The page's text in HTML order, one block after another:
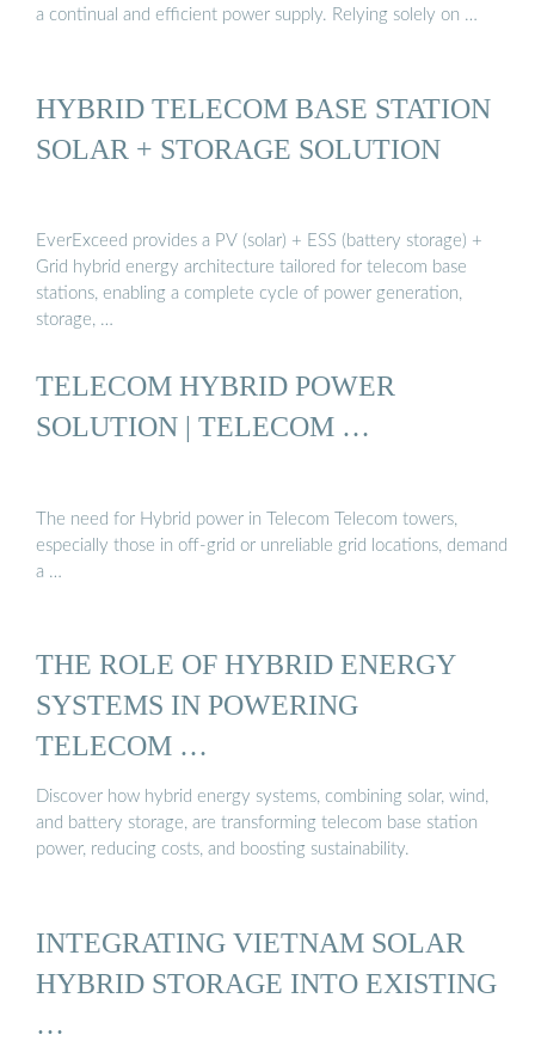
a continual and efficient power supply. Relying solely on …
HYBRID TELECOM BASE STATION
SOLAR + STORAGE SOLUTION
EverExceed provides a PV (solar) + ESS (battery storage) +
Grid hybrid energy architecture tailored for telecom base
stations, enabling a complete cycle of power generation,
storage, …
TELECOM HYBRID POWER
SOLUTION | TELECOM …
The need for Hybrid power in Telecom Telecom towers,
especially those in off-grid or unreliable grid locations, demand
a …
THE ROLE OF HYBRID ENERGY
SYSTEMS IN POWERING
TELECOM …
Discover how hybrid energy systems, combining solar, wind,
and battery storage, are transforming telecom base station
power, reducing costs, and boosting sustainability.
INTEGRATING VIETNAM SOLAR
HYBRID STORAGE INTO EXISTING
…